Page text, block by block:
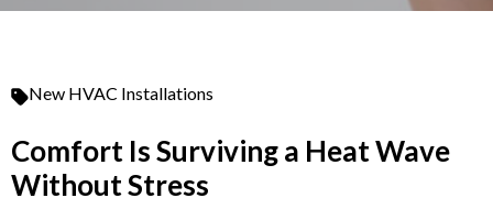
New HVAC Installations
Comfort Is Surviving a Heat Wave
Without Stress